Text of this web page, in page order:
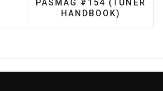
PASMAG #154 (TUNER
HANDBOOK)